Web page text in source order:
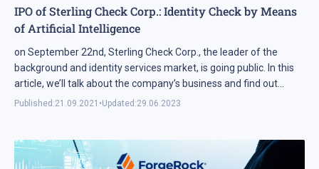
IPO of Sterling Check Corp.: Identity Check by Means
of Artificial Intelligence
on September 22nd, Sterling Check Corp., the leader of the
background and identity services market, is going public. In this
article, we’ll talk about the company’s business and find out
whether its shares are worth adding to your investment
Published:21.09.2021 •Updated:29.06.2023